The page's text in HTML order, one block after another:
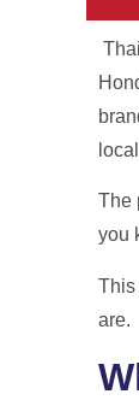
The
you
This
are.